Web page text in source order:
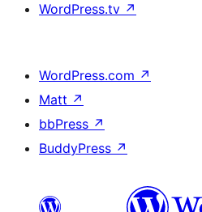
WordPress.tv ↗
WordPress.com ↗
Matt ↗
bbPress ↗
BuddyPress ↗